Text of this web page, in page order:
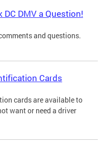
DC DMV a Question!
and questions.
Cards
cards are available to
want or need a driver